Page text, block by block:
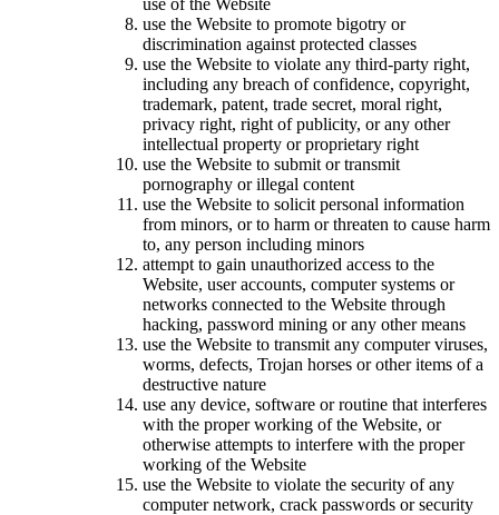
use the Website to promote bigotry or
discrimination against protected classes
use the Website to violate any third-party right,
including any breach of confidence, copyright,
trademark, patent, trade secret, moral right,
privacy right, right of publicity, or any other
intellectual property or proprietary right
use the Website to submit or transmit
pornography or illegal content
use the Website to solicit personal information
from minors, or to harm or threaten to cause harm
to, any person including minors
attempt to gain unauthorized access to the
Website, user accounts, computer systems or
networks connected to the Website through
hacking, password mining or any other means
use the Website to transmit any computer viruses,
worms, defects, Trojan horses or other items of a
destructive nature
use any device, software or routine that interferes
with the proper working of the Website, or
otherwise attempts to interfere with the proper
working of the Website
use the Website to violate the security of any
computer network, crack passwords or security